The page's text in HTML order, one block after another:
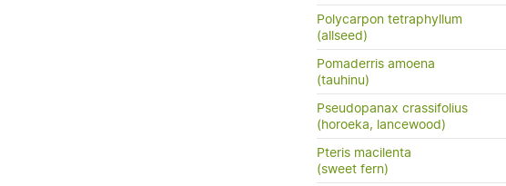
Polycarpon tetraphyllum
(allseed)
Pomaderris amoena
(tauhinu)
Pseudopanax crassifolius
(horoeka, lancewood)
Pteris macilenta
(sweet fern)